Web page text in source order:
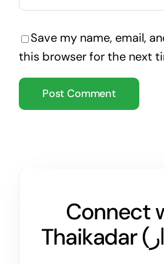
Save my name, email,
this browser for the next
Connect
Thaikadar (